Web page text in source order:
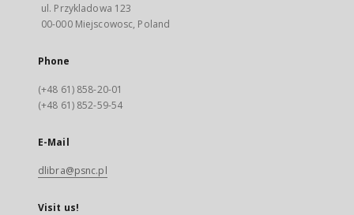
ul. Przykladowa 123
00-000 Miejscowosc, Poland
Phone
(+48 61) 858-20-01
(+48 61) 852-59-54
E-Mail
dlibra@psnc.pl
Visit us!